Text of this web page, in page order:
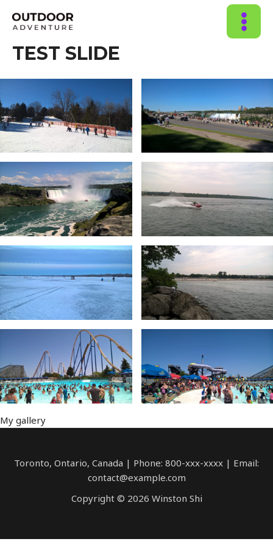
MAIN
TEST SLIDE
My gallery
Toronto, Ontario, Canada | Phone: 800-xxx-xxxx | Email:
contact@example.com
Copyright © 2026 Winston Shi